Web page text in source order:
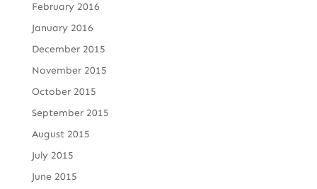
February 2016
January 2016
December 2015
November 2015
October 2015
September 2015
August 2015
July 2015
June 2015